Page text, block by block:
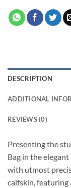
DESCRIPTION
ADDITIONAL
REVIEWS (0)
Presenting the
Bag in the
with utmost
calfskin,